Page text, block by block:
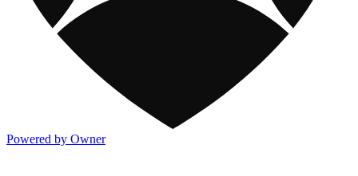
Powered by Owner